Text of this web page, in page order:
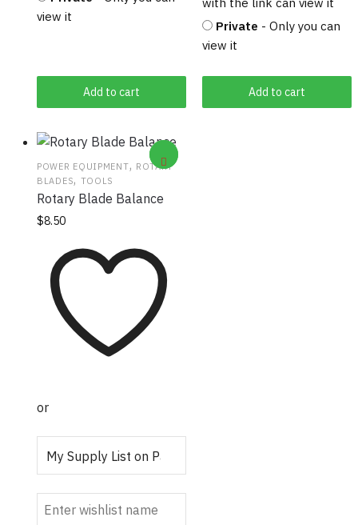
Add to cart
view it
Add to cart
Private - Only you can
view it
POWER EQUIPMENT, ROTARY
BLADES, TOOLS
Rotary Blade Balance
$8.50
or